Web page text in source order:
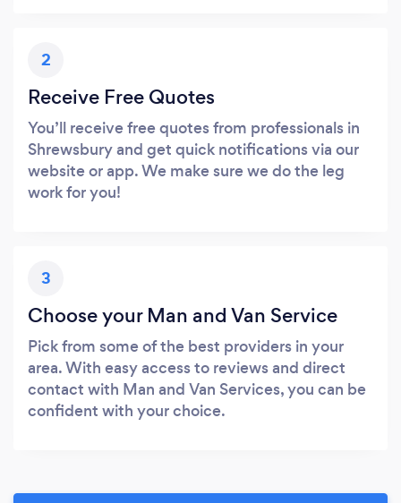
2
Receive Free Quotes
You’ll receive free quotes from professionals in
Shrewsbury and get quick notifications via our
website or app. We make sure we do the leg
work for you!
3
Choose your Man and Van Service
Pick from some of the best providers in your
area. With easy access to reviews and direct
contact with Man and Van Services, you can be
confident with your choice.